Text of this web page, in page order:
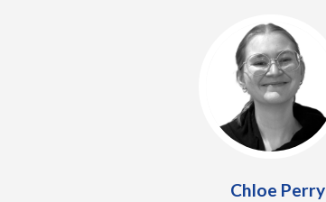
Chloe Perry